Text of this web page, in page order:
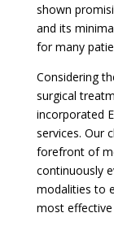
shown
and its
for many
Considering
surgical
incorporated
services. Our
forefront of
continuously
modalities to
most